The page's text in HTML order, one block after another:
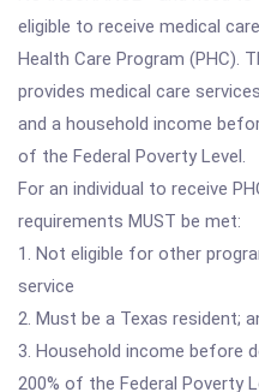
eligible to receive medical
Health Care Program (PHC).
provides medical care
and a household income
of the Federal Poverty Level.
For an individual to receive
requirements MUST be met:
1. Not eligible for other
service
2. Must be a Texas resident;
3. Household income before
200% of the Federal Poverty